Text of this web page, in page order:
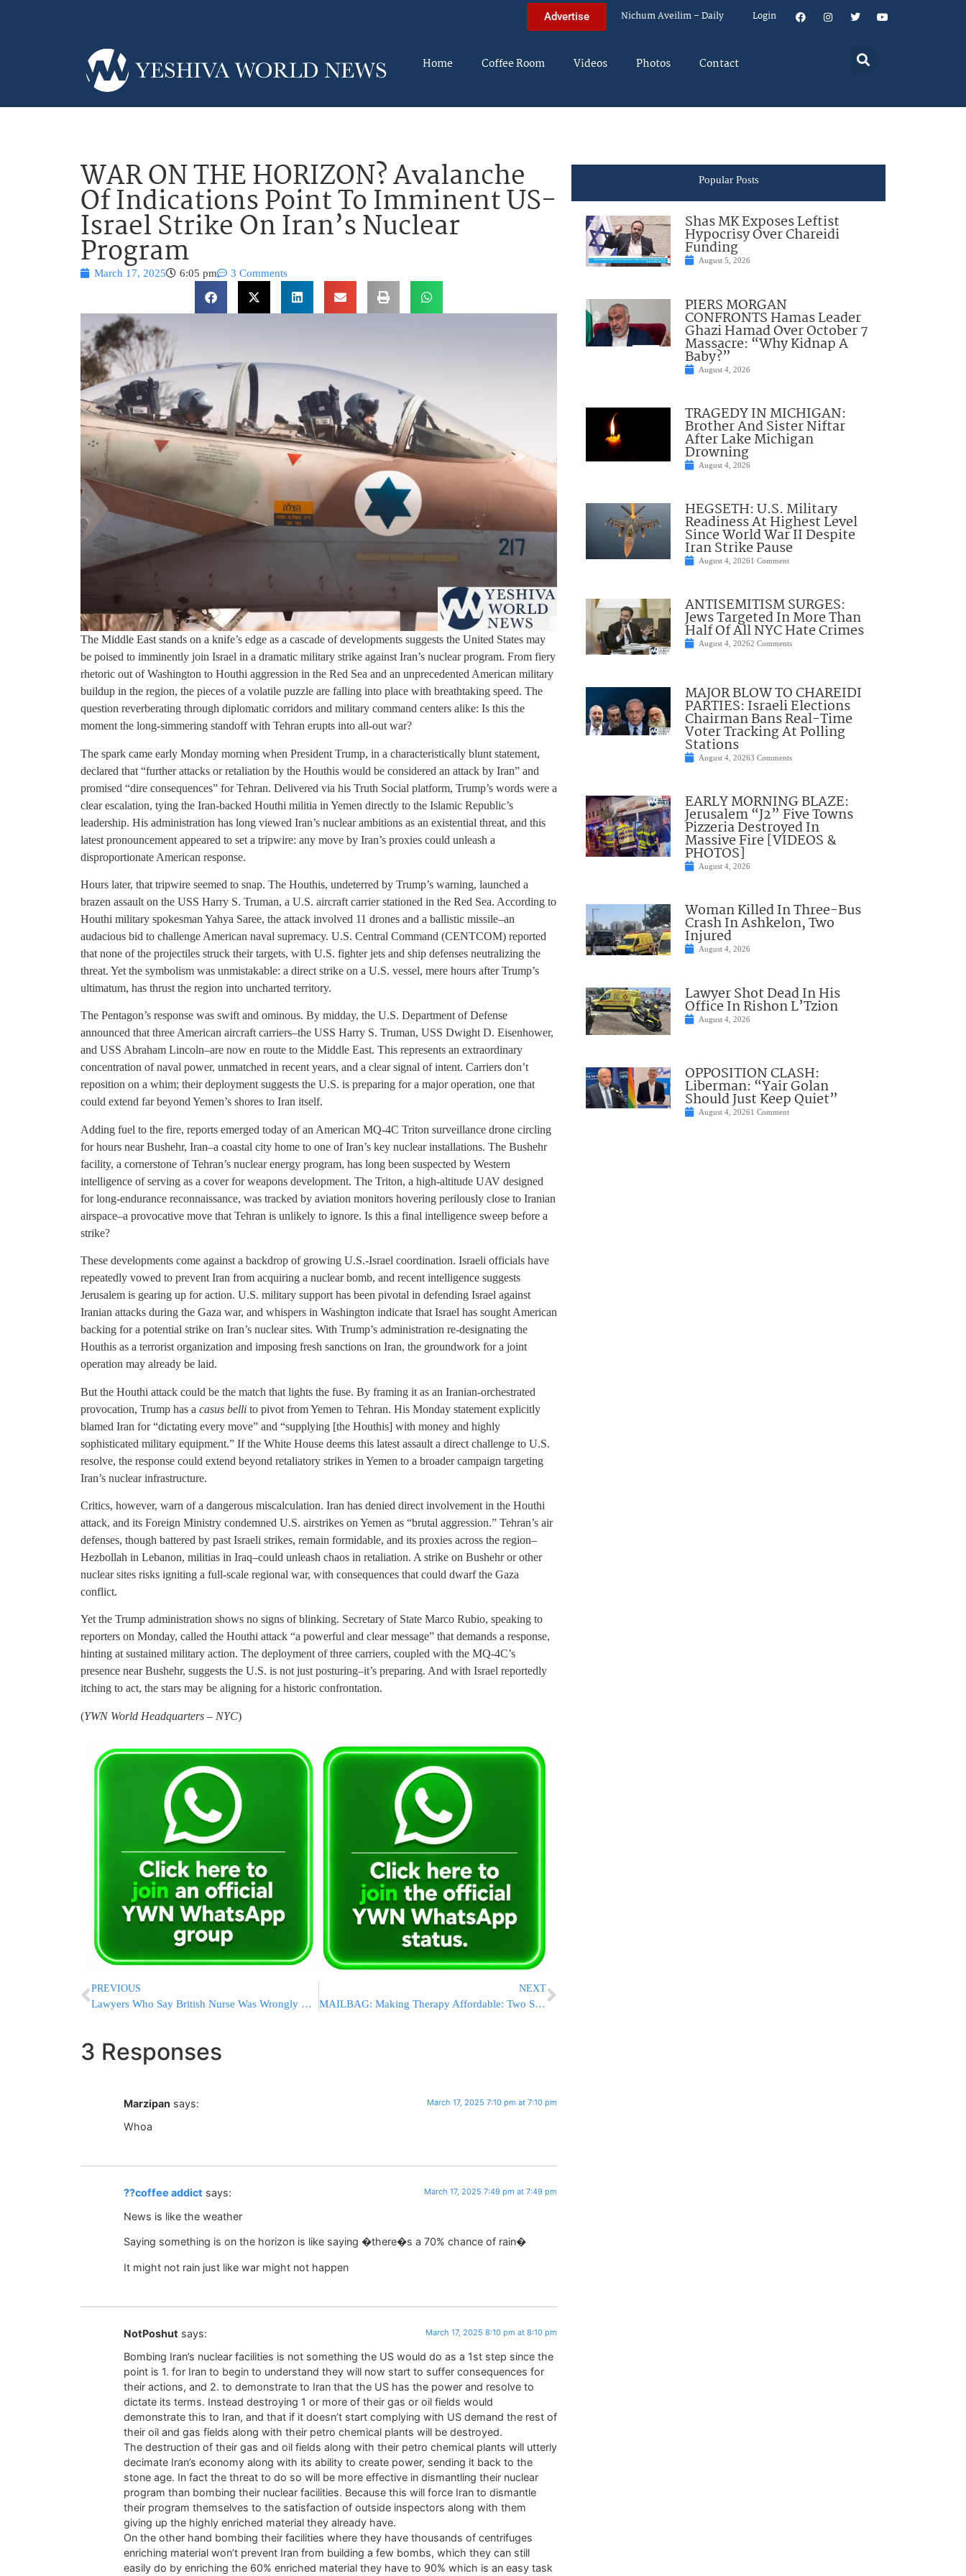
Advertise Nichum Aveilim – Daily Login
Home Coffee Room Videos Photos Contact
WAR ON THE HORIZON? Avalanche
Of Indications Point To Imminent US-
Israel Strike On Iran’s Nuclear
Program
March 17, 2025 6:05 pm 3 Comments
The Middle East stands on a knife’s edge as a cascade of developments suggests the United States may
be poised to imminently join Israel in a dramatic military strike against Iran’s nuclear program. From fiery
rhetoric out of Washington to Houthi aggression in the Red Sea and an unprecedented American military
buildup in the region, the pieces of a volatile puzzle are falling into place with breathtaking speed. The
question reverberating through diplomatic corridors and military command centers alike: Is this the
moment the long-simmering standoff with Tehran erupts into all-out war?
The spark came early Monday morning when President Trump, in a characteristically blunt statement,
declared that “further attacks or retaliation by the Houthis would be considered an attack by Iran” and
promised “dire consequences” for Tehran. Delivered via his Truth Social platform, Trump’s words were a
clear escalation, tying the Iran-backed Houthi militia in Yemen directly to the Islamic Republic’s
leadership. His administration has long viewed Iran’s nuclear ambitions as an existential threat, and this
latest pronouncement appeared to set a tripwire: any move by Iran’s proxies could unleash a
disproportionate American response.
Hours later, that tripwire seemed to snap. The Houthis, undeterred by Trump’s warning, launched a
brazen assault on the USS Harry S. Truman, a U.S. aircraft carrier stationed in the Red Sea. According to
Houthi military spokesman Yahya Saree, the attack involved 11 drones and a ballistic missile–an
audacious bid to challenge American naval supremacy. U.S. Central Command (CENTCOM) reported
that none of the projectiles struck their targets, with U.S. fighter jets and ship defenses neutralizing the
threat. Yet the symbolism was unmistakable: a direct strike on a U.S. vessel, mere hours after Trump’s
ultimatum, has thrust the region into uncharted territory.
The Pentagon’s response was swift and ominous. By midday, the U.S. Department of Defense
announced that three American aircraft carriers–the USS Harry S. Truman, USS Dwight D. Eisenhower,
and USS Abraham Lincoln–are now en route to the Middle East. This represents an extraordinary
concentration of naval power, unmatched in recent years, and a clear signal of intent. Carriers don’t
reposition on a whim; their deployment suggests the U.S. is preparing for a major operation, one that
could extend far beyond Yemen’s shores to Iran itself.
Adding fuel to the fire, reports emerged today of an American MQ-4C Triton surveillance drone circling
for hours near Bushehr, Iran–a coastal city home to one of Iran’s key nuclear installations. The Bushehr
facility, a cornerstone of Tehran’s nuclear energy program, has long been suspected by Western
intelligence of serving as a cover for weapons development. The Triton, a high-altitude UAV designed
for long-endurance reconnaissance, was tracked by aviation monitors hovering perilously close to Iranian
airspace–a provocative move that Tehran is unlikely to ignore. Is this a final intelligence sweep before a
strike?
These developments come against a backdrop of growing U.S.-Israel coordination. Israeli officials have
repeatedly vowed to prevent Iran from acquiring a nuclear bomb, and recent intelligence suggests
Jerusalem is gearing up for action. U.S. military support has been pivotal in defending Israel against
Iranian attacks during the Gaza war, and whispers in Washington indicate that Israel has sought American
backing for a potential strike on Iran’s nuclear sites. With Trump’s administration re-designating the
Houthis as a terrorist organization and imposing fresh sanctions on Iran, the groundwork for a joint
operation may already be laid.
But the Houthi attack could be the match that lights the fuse. By framing it as an Iranian-orchestrated
provocation, Trump has a casus belli to pivot from Yemen to Tehran. His Monday statement explicitly
blamed Iran for “dictating every move” and “supplying [the Houthis] with money and highly
sophisticated military equipment.” If the White House deems this latest assault a direct challenge to U.S.
resolve, the response could extend beyond retaliatory strikes in Yemen to a broader campaign targeting
Iran’s nuclear infrastructure.
Critics, however, warn of a dangerous miscalculation. Iran has denied direct involvement in the Houthi
attack, and its Foreign Ministry condemned U.S. airstrikes on Yemen as “brutal aggression.” Tehran’s air
defenses, though battered by past Israeli strikes, remain formidable, and its proxies across the region–
Hezbollah in Lebanon, militias in Iraq–could unleash chaos in retaliation. A strike on Bushehr or other
nuclear sites risks igniting a full-scale regional war, with consequences that could dwarf the Gaza
conflict.
Yet the Trump administration shows no signs of blinking. Secretary of State Marco Rubio, speaking to
reporters on Monday, called the Houthi attack “a powerful and clear message” that demands a response,
hinting at sustained military action. The deployment of three carriers, coupled with the MQ-4C’s
presence near Bushehr, suggests the U.S. is not just posturing–it’s preparing. And with Israel reportedly
itching to act, the stars may be aligning for a historic confrontation.
(YWN World Headquarters – NYC)
PREVIOUS
Lawyers Who Say British Nurse Was Wrongly Convicted Of Killing Babies Ask To Halt Hospital Inquiry
NEXT
MAILBAG: Making Therapy Affordable: Two Simple Questions That Can Save You Thousands
3 Responses
Marzipan says: March 17, 2025 7:10 pm at 7:10 pm
Whoa
??coffee addict says: March 17, 2025 7:49 pm at 7:49 pm
News is like the weather
Saying something is on the horizon is like saying �there�s a 70% chance of rain�
It might not rain just like war might not happen
NotPoshut says: March 17, 2025 8:10 pm at 8:10 pm
Bombing Iran’s nuclear facilities is not something the US would do as a 1st step since the
point is 1. for Iran to begin to understand they will now start to suffer consequences for
their actions, and 2. to demonstrate to Iran that the US has the power and resolve to
dictate its terms. Instead destroying 1 or more of their gas or oil fields would
demonstrate this to Iran, and that if it doesn’t start complying with US demand the rest of
their oil and gas fields along with their petro chemical plants will be destroyed.
The destruction of their gas and oil fields along with their petro chemical plants will utterly
decimate Iran’s economy along with its ability to create power, sending it back to the
stone age. In fact the threat to do so will be more effective in dismantling their nuclear
program than bombing their nuclear facilities. Because this will force Iran to dismantle
their program themselves to the satisfaction of outside inspectors along with them
giving up the highly enriched material they already have.
On the other hand bombing their facilities where they have thousands of centrifuges
enriching material won’t prevent Iran from building a few bombs, which they can still
easily do by enriching the 60% enriched material they have to 90% which is an easy task
Popular Posts
Shas MK Exposes Leftist
Hypocrisy Over Chareidi
Funding
August 5, 2026
PIERS MORGAN
CONFRONTS Hamas Leader
Ghazi Hamad Over October 7
Massacre: “Why Kidnap A
Baby?”
August 4, 2026
TRAGEDY IN MICHIGAN:
Brother And Sister Niftar
After Lake Michigan
Drowning
August 4, 2026
HEGSETH: U.S. Military
Readiness At Highest Level
Since World War II Despite
Iran Strike Pause
August 4, 20261 Comment
ANTISEMITISM SURGES:
Jews Targeted In More Than
Half Of All NYC Hate Crimes
August 4, 20262 Comments
MAJOR BLOW TO CHAREIDI
PARTIES: Israeli Elections
Chairman Bans Real-Time
Voter Tracking At Polling
Stations
August 4, 20263 Comments
EARLY MORNING BLAZE:
Jerusalem “J2” Five Towns
Pizzeria Destroyed In
Massive Fire [VIDEOS &
PHOTOS]
August 4, 2026
Woman Killed In Three-Bus
Crash In Ashkelon, Two
Injured
August 4, 2026
Lawyer Shot Dead In His
Office In Rishon L’Tzion
August 4, 2026
OPPOSITION CLASH:
Liberman: “Yair Golan
Should Just Keep Quiet”
August 4, 20261 Comment